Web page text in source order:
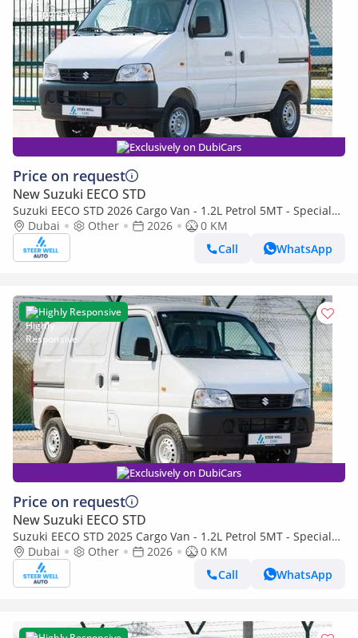
Exclusively on DubiCars
Price on request
New Suzuki EECO STD
Suzuki EECO STD 2026 Cargo Van - 1.2L Petrol 5MT - Special
Deal Available - with ABS - Export
Dubai Other 2026
0 KM
Call
WhatsApp
Highly Responsive
Exclusively on DubiCars
Price on request
New Suzuki EECO STD
Suzuki EECO STD 2025 Cargo Van - 1.2L Petrol 5MT - Special
Deal Available - with ABS and Traction Control - Expo
Dubai Other 2026
0 KM
Call
WhatsApp